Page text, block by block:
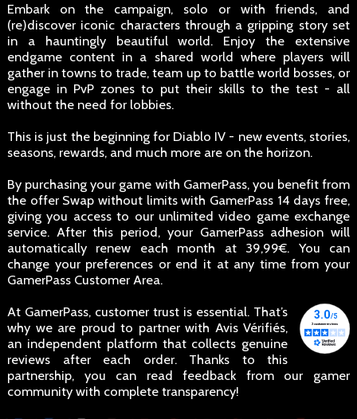
Embark on the campaign, solo or with friends, and
(re)discover iconic characters through a gripping story set
in a hauntingly beautiful world. Enjoy the extensive
endgame content in a shared world where players will
gather in towns to trade, team up to battle world bosses, or
engage in PvP zones to put their skills to the test - all
without the need for lobbies.
This is just the beginning for Diablo IV - new events, stories,
seasons, rewards, and much more are on the horizon.
By purchasing your game with GamerPass, you benefit from
the offer Swap without limits with GamerPass 14 days free,
giving you access to our unlimited video game exchange
service. After this period, your GamerPass adhesion will
automatically renew each month at 39,99€. You can
change your preferences or end it at any time from your
GamerPass Customer Area.
At GamerPass, customer trust is essential. That’s
why we are proud to partner with Avis Vérifiés,
an independent platform that collects genuine
reviews after each order. Thanks to this
partnership, you can read feedback from our gamer
community with complete transparency!